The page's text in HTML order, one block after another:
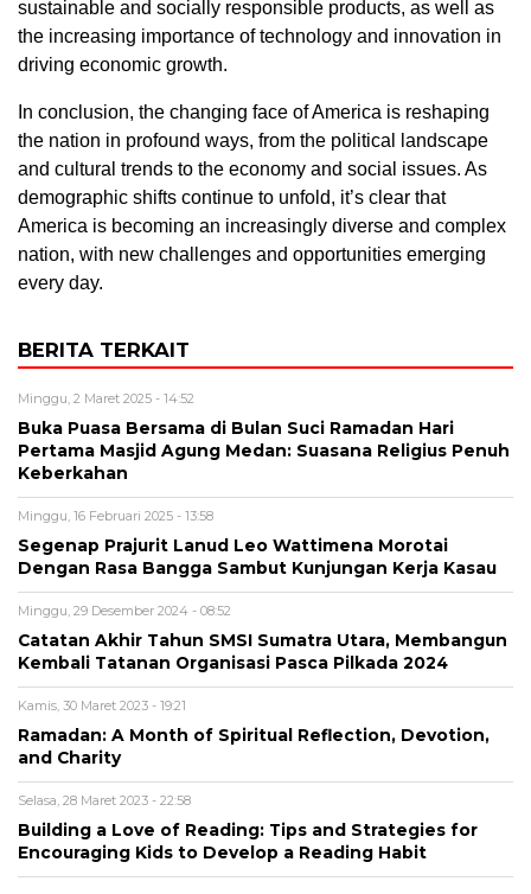
sustainable and socially responsible products, as well as
the increasing importance of technology and innovation in
driving economic growth.
In conclusion, the changing face of America is reshaping
the nation in profound ways, from the political landscape
and cultural trends to the economy and social issues. As
demographic shifts continue to unfold, it’s clear that
America is becoming an increasingly diverse and complex
nation, with new challenges and opportunities emerging
every day.
BERITA TERKAIT
Minggu, 2 Maret 2025 - 14:52
Buka Puasa Bersama di Bulan Suci Ramadan Hari
Pertama Masjid Agung Medan: Suasana Religius Penuh
Keberkahan
Minggu, 16 Februari 2025 - 13:58
Segenap Prajurit Lanud Leo Wattimena Morotai
Dengan Rasa Bangga Sambut Kunjungan Kerja Kasau
Minggu, 29 Desember 2024 - 08:52
Catatan Akhir Tahun SMSI Sumatra Utara, Membangun
Kembali Tatanan Organisasi Pasca Pilkada 2024
Kamis, 30 Maret 2023 - 19:21
Ramadan: A Month of Spiritual Reflection, Devotion,
and Charity
Selasa, 28 Maret 2023 - 22:58
Building a Love of Reading: Tips and Strategies for
Encouraging Kids to Develop a Reading Habit